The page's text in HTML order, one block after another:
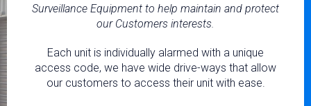
Surveillance Equipment to help maintain and protect
our Customers interests.
Each unit is individually alarmed with a unique
access code, we have wide drive-ways that allow
our customers to access their unit with ease.